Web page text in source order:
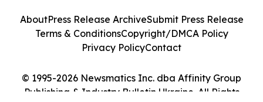
© 1995-2026 Newsmatics Inc. dba Affinity Group
Publishing & Industry Bulletin Ukraine. All Rights
AboutPress Release ArchiveSubmit Press Release
Terms & ConditionsCopyright/DMCA Policy
Privacy PolicyContact